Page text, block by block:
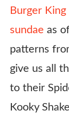
Burger
sundae as
patterns
give us all
to their
Kooky